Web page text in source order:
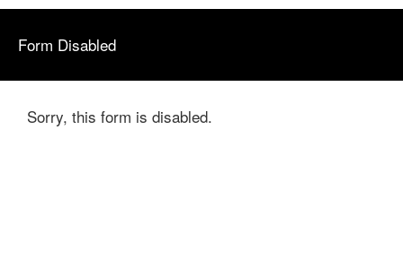
Form Disabled
Sorry, this form is disabled.